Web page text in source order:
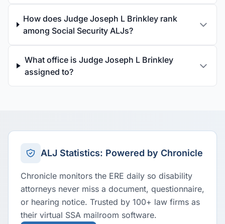
How does Judge Joseph L Brinkley rank
among Social Security ALJs?
What office is Judge Joseph L Brinkley
assigned to?
ALJ Statistics: Powered by Chronicle
Chronicle monitors the ERE daily so disability
attorneys never miss a document, questionnaire,
or hearing notice. Trusted by 100+ law firms as
their virtual SSA mailroom software.